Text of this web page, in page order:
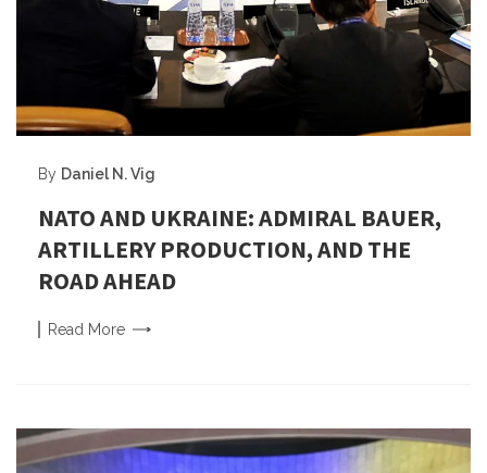
By Daniel N. Vig
NATO AND UKRAINE: ADMIRAL BAUER,
ARTILLERY PRODUCTION, AND THE
ROAD AHEAD
Read More